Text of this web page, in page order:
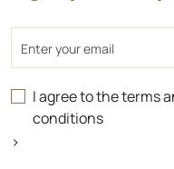
I agree to the terms
conditions
>